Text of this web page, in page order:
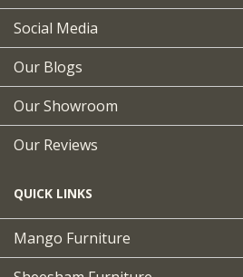
Social Media
Our Blogs
Our Showroom
Our Reviews
QUICK LINKS
Mango Furniture